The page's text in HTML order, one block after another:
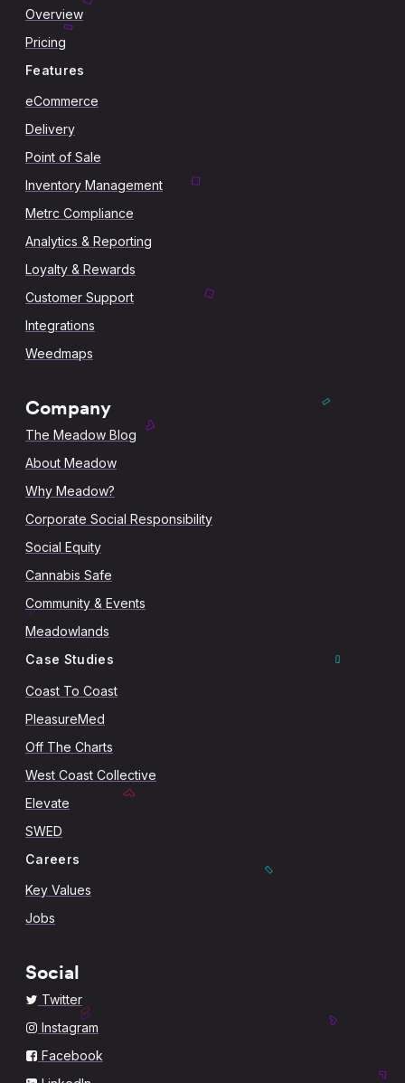
Overview
Pricing
Features
eCommerce
Delivery
Point of Sale
Inventory Management
Metrc Compliance
Analytics & Reporting
Loyalty & Rewards
Customer Support
Integrations
Weedmaps
Company
The Meadow Blog
About Meadow
Why Meadow?
Corporate Social Responsibility
Social Equity
Cannabis Safe
Community & Events
Meadowlands
Case Studies
Coast To Coast
PleasureMed
Off The Charts
West Coast Collective
Elevate
SWED
Careers
Key Values
Jobs
Social
Twitter
Instagram
Facebook